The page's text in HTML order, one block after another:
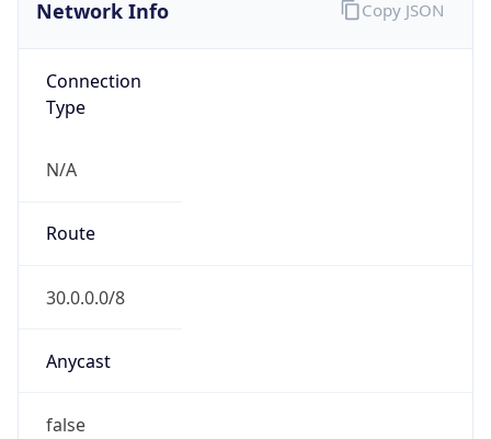
Network Info
Connection
Type
N/A
Route
30.0.0.0/8
Anycast
false
Copy JSON